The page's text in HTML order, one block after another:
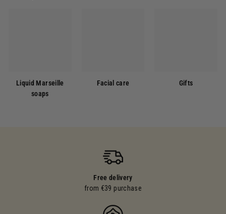
Liquid Marseille
soaps
Facial care Gifts
Free delivery
from €39 purchase